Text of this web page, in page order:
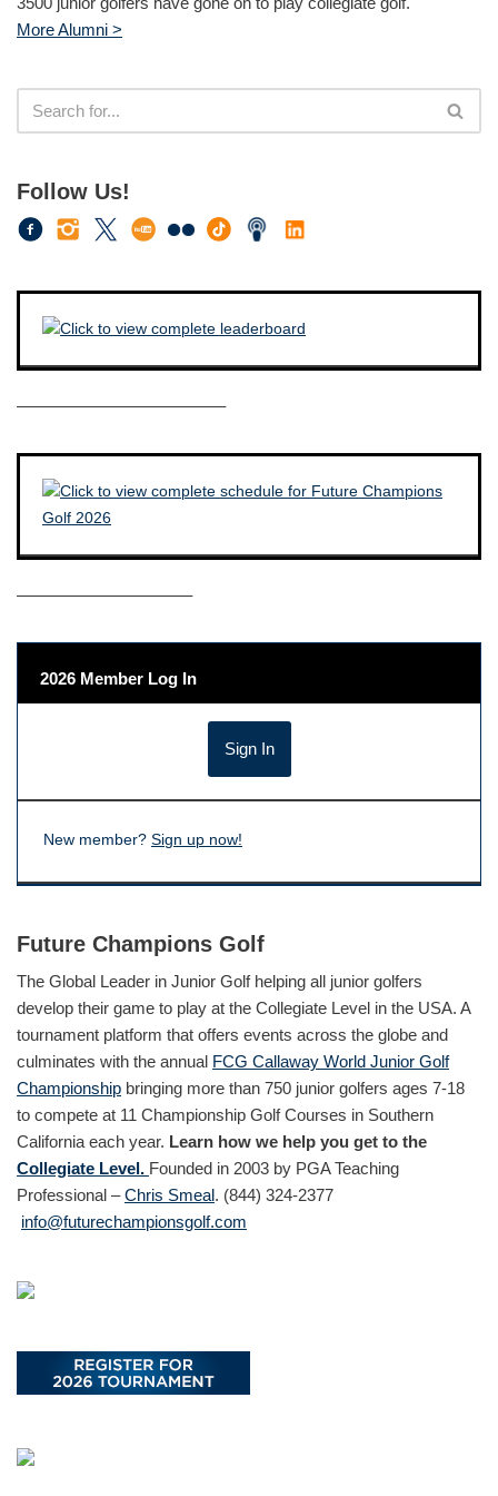
More Alumni >
Follow Us!
————————————–
——————————–
2026 Member Log In
New member? Sign up now!
Future Champions Golf
The Global Leader in Junior Golf helping all junior golfers
develop their game to play at the Collegiate Level in the USA. A
tournament platform that offers events across the globe and
culminates with the annual FCG Callaway World Junior Golf
Championship bringing more than 750 junior golfers ages 7-18
to compete at 11 Championship Golf Courses in Southern
California each year. Learn how we help you get to the
Collegiate Level. Founded in 2003 by PGA Teaching
Professional –Chris Smeal. (844) 324-2377
info@futurechampionsgolf.com